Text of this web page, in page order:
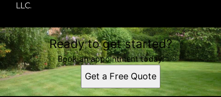
LLC.
Ready to get started?
Book an appointment today.
Get a Free Quote